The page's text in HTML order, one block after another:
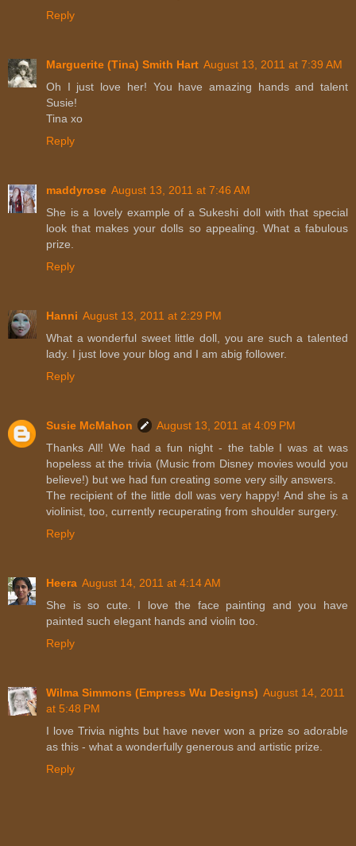
Reply
Marguerite (Tina) Smith Hart August 13, 2011 at 7:39 AM
Oh I just love her! You have amazing hands and talent
Susie!
Tina xo
Reply
maddyrose August 13, 2011 at 7:46 AM
She is a lovely example of a Sukeshi doll with that special
look that makes your dolls so appealing. What a fabulous
prize.
Reply
Hanni August 13, 2011 at 2:29 PM
What a wonderful sweet little doll, you are such a talented
lady. I just love your blog and I am abig follower.
Reply
Susie McMahon
August 13, 2011 at 4:09 PM
Thanks All! We had a fun night - the table I was at was
hopeless at the trivia (Music from Disney movies would you
believe!) but we had fun creating some very silly answers.
The recipient of the little doll was very happy! And she is a
violinist, too, currently recuperating from shoulder surgery.
Reply
Heera August 14, 2011 at 4:14 AM
She is so cute. I love the face painting and you have
painted such elegant hands and violin too.
Reply
Wilma Simmons (Empress Wu Designs) August 14, 2011
at 5:48 PM
I love Trivia nights but have never won a prize so adorable
as this - what a wonderfully generous and artistic prize.
Reply